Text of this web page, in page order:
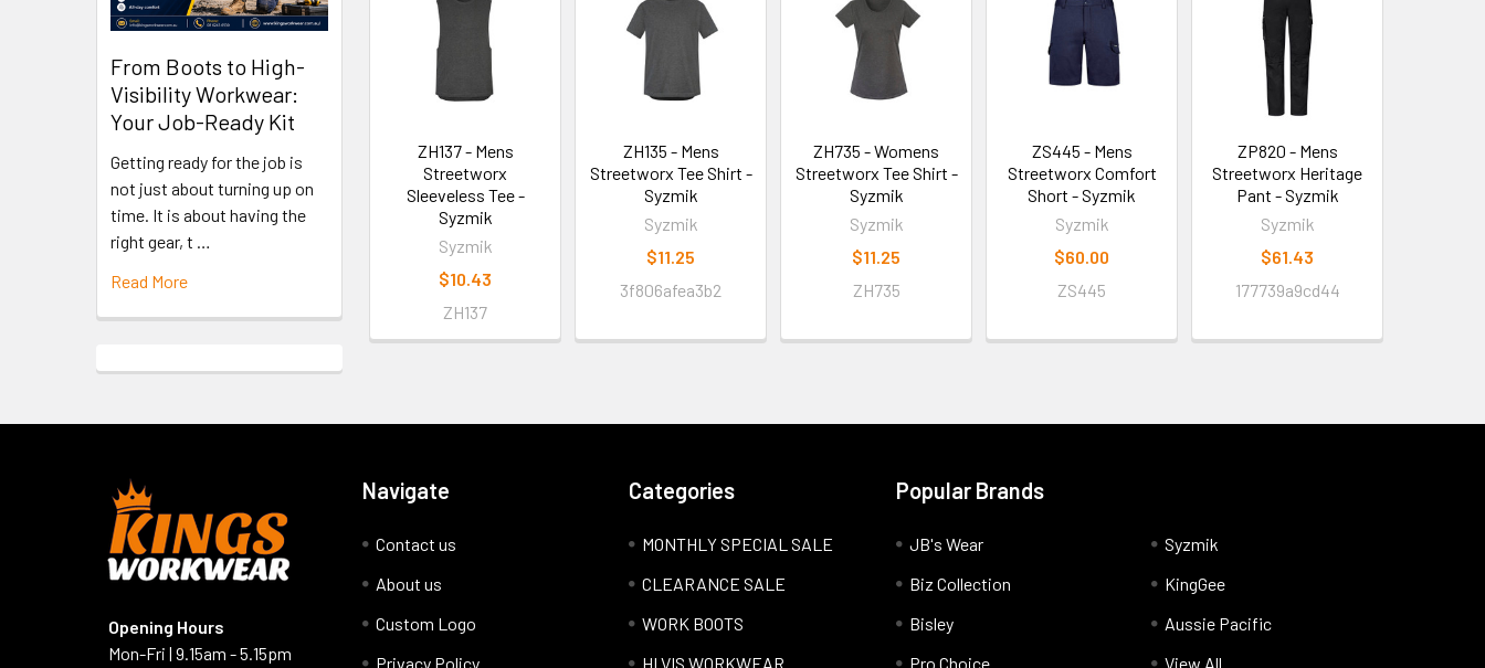
From Boots to High-
Visibility Workwear:
Your Job-Ready Kit
Getting ready for the job is
not just about turning up on
time. It is about having the
right gear, t …
Read More
ZH137 - Mens
Streetworx
Sleeveless Tee -
Syzmik
Syzmik
$10.43
ZH137
ZH135 - Mens
Streetworx Tee Shirt -
Syzmik
Syzmik
$11.25
3f806afea3b2
ZH735 - Womens
Streetworx Tee Shirt -
Syzmik
Syzmik
$11.25
ZH735
ZS445 - Mens
Streetworx Comfort
Short - Syzmik
Syzmik
$60.00
ZS445
ZP820 - Mens
Streetworx Heritage
Pant - Syzmik
Syzmik
$61.43
177739a9cd44
Opening Hours
Mon-Fri | 9.15am - 5.15pm
Navigate
Contact us
About us
Custom Logo
Privacy Policy
Categories
MONTHLY SPECIAL SALE
CLEARANCE SALE
WORK BOOTS
HI VIS WORKWEAR
Popular Brands
JB's Wear
Biz Collection
Bisley
Pro Choice
Syzmik
KingGee
Aussie Pacific
View All